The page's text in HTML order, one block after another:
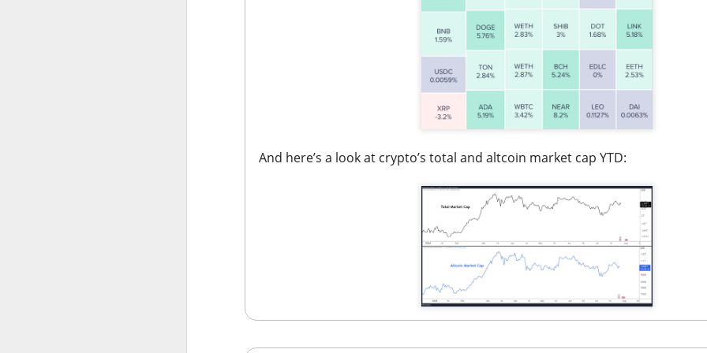
And here’s a look at crypto’s total and altcoin market cap YTD:
expectations can turn strong growth into a selloff.
Stocktwits finally launched its own post algorithm to make
What's Trending Now on Stocks
MARA’s $611M Bitcoin Hangover
quarter loss Thursday as falling revenue and a digital-asset markdown torched